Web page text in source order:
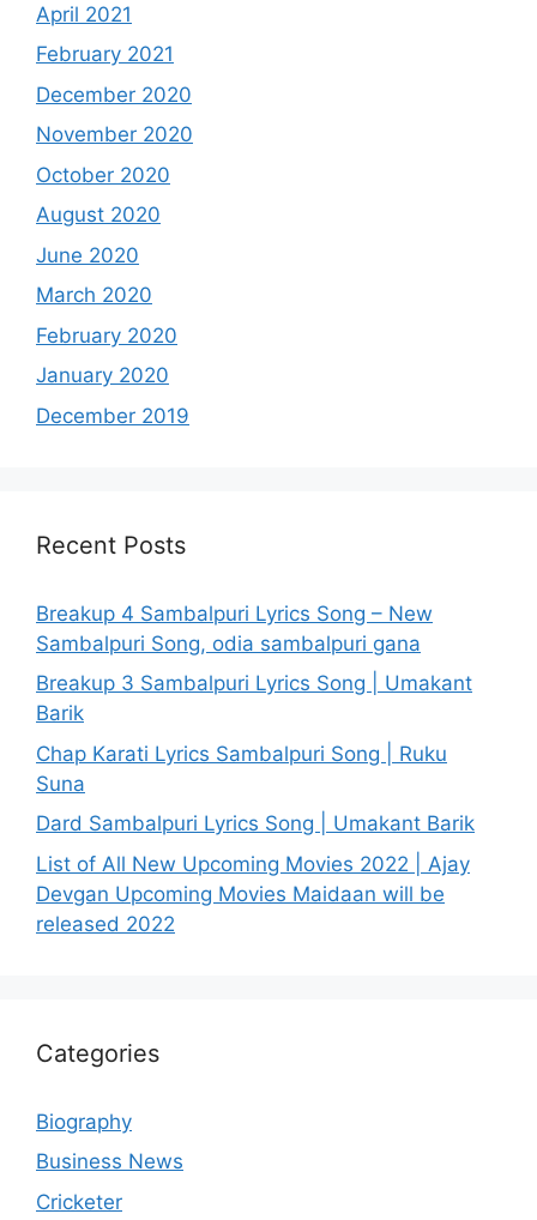
April 2021
February 2021
December 2020
November 2020
October 2020
August 2020
June 2020
March 2020
February 2020
January 2020
December 2019
Recent Posts
Breakup 4 Sambalpuri Lyrics Song – New
Sambalpuri Song, odia sambalpuri gana
Breakup 3 Sambalpuri Lyrics Song | Umakant
Barik
Chap Karati Lyrics Sambalpuri Song | Ruku
Suna
Dard Sambalpuri Lyrics Song | Umakant Barik
List of All New Upcoming Movies 2022 | Ajay
Devgan Upcoming Movies Maidaan will be
released 2022
Categories
Biography
Business News
Cricketer